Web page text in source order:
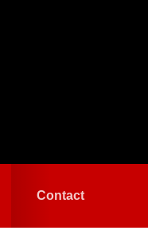
Contact